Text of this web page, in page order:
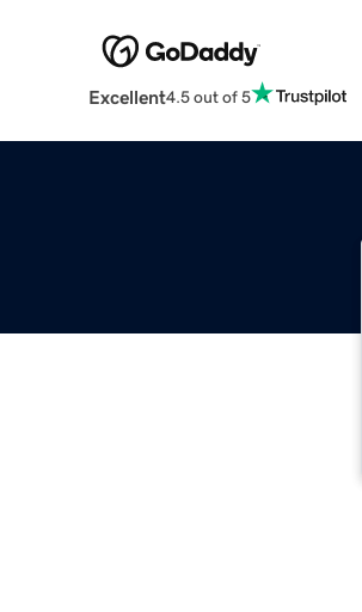
Excellent4.5 out of 5